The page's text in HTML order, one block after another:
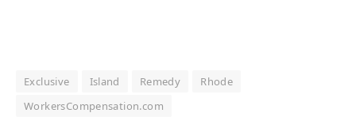
Exclusive Island Remedy
Rhode
WorkersCompensation.com